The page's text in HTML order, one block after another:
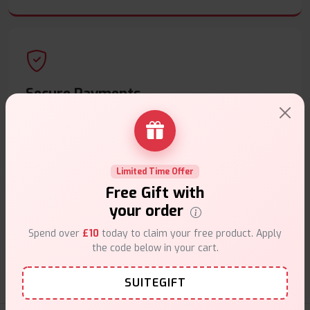
Secure Payments
Safe & trusted checkout.
Customer Support
Friendly help when you need it.
Limited Time Offer
Free Gift with
your order
Spend over £10 today to claim your free product. Apply
the code below in your cart.
SUITEGIFT